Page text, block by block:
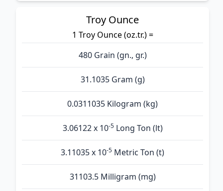
Troy Ounce
1 Troy Ounce (oz.tr.) =
480 Grain (gn., gr.)
31.1035 Gram (g)
0.0311035 Kilogram (kg)
3.06122 x 10-5Long Ton (lt)
3.11035 x 10-5 Metric Ton (t)
31103.5 Milligram (mg)